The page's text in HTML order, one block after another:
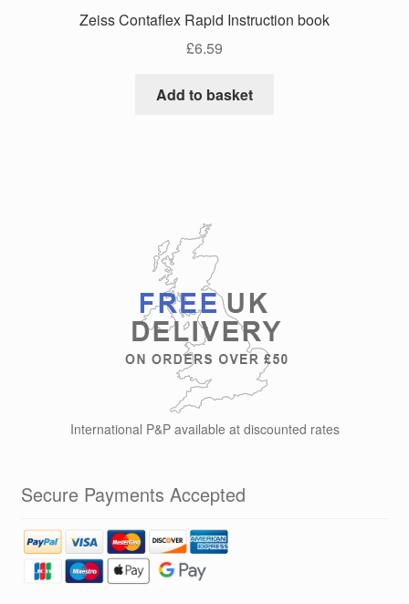
Zeiss Contaflex Rapid Instruction book
£6.59
Add to basket
International P&P available at discounted rates
Secure Payments Accepted